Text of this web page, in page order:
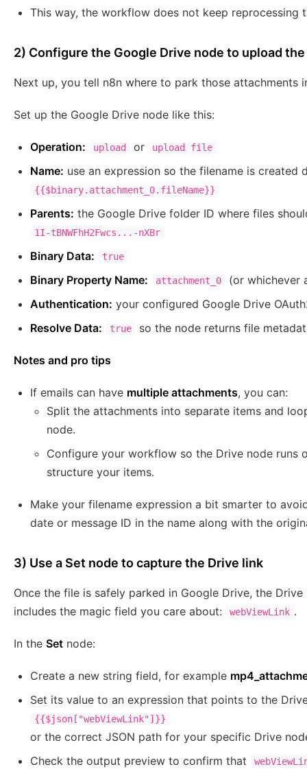
This way, the workflow does not keep reprocessing
2) Configure the Google Drive node to upload
Next up, you tell n8n where to park those attachments
Set up the Google Drive node like this:
Operation: upload or upload file
Name: use an expression so the filename is created
{{$binary.attachment_0.fileName}}
Parents: the Google Drive folder ID where files
1I-tBNWFhH2Fwcs...-nXBr
Binary Data: true
Binary Property Name: attachment_0
(or whichever
Authentication: your configured Google Drive
Resolve Data:
true so the node returns file
Notes and pro tips
If emails can have multiple attachments, you can:
Split the attachments into separate items and
node.
Configure your workflow so the Drive node runs
structure your items.
Make your filename expression a bit smarter to
date or message ID in the name along with the
3) Use a Set node to capture the Drive link
Once the file is safely parked in Google Drive, the
includes the magic field you care about:
webViewLink .
In the Set node:
Create a new string field, for example
Set its value to an expression that points to the
{{$json["webViewLink"]}}
or the correct JSON path for your specific Drive
Check the output preview to confirm that